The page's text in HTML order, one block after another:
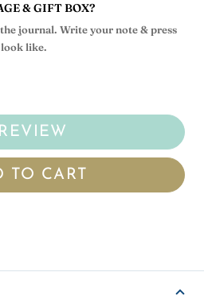
& GIFT BOX?
journal. Write your note & press
like.
TO CART